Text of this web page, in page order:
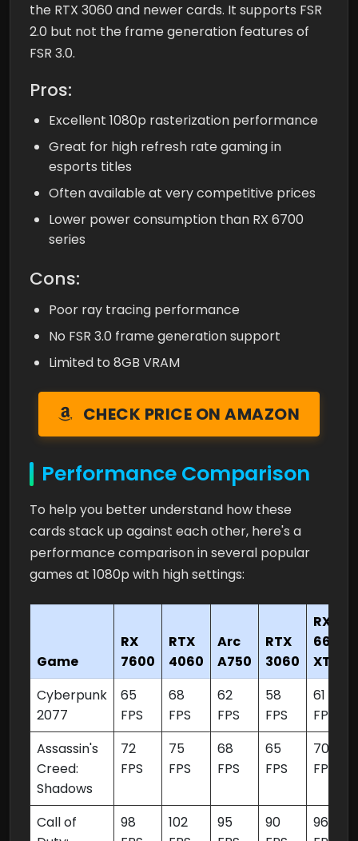
the RTX 3060 and newer cards. It supports FSR
2.0 but not the frame generation features of
FSR 3.0.
Pros:
Excellent 1080p rasterization performance
Great for high refresh rate gaming in
esports titles
Often available at very competitive prices
Lower power consumption than RX 6700
series
Cons:
Poor ray tracing performance
No FSR 3.0 frame generation support
Limited to 8GB VRAM
CHECK PRICE ON AMAZON
Performance Comparison
To help you better understand how these
cards stack up against each other, here's a
performance comparison in several popular
games at 1080p with high settings:
Game
RX
7600
RTX
4060
Arc
A750
RTX
3060
RX
6650
XT
Cyberpunk
2077
65
FPS
68
FPS
62
FPS
58
FPS
61
FPS
Assassin's
Creed:
Shadows
72
FPS
75
FPS
68
FPS
65
FPS
70
FPS
Call of
98
102
95
90
96